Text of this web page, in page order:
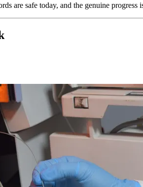
are safe today, and the genuine progress